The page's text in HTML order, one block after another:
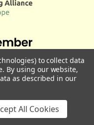
to collect data
By using our website,
as described in our
All Cookies